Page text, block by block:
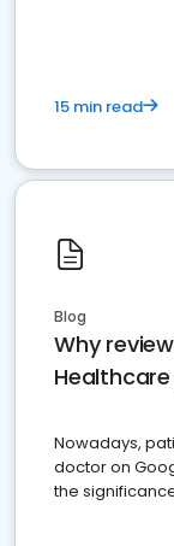
15 min read
Blog
Why
Nowadays,
doctor on
the